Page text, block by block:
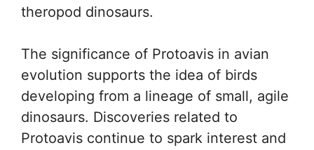
theropod dinosaurs.
The significance of Protoavis in avian
evolution supports the idea of birds
developing from a lineage of small, agile
dinosaurs. Discoveries related to
Protoavis continue to spark interest and